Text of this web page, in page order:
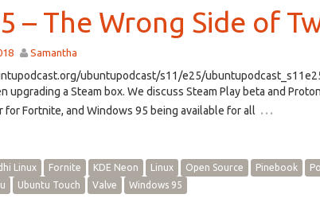
– The Wrong Side of
Samantha
ubuntupodcast/s11/e25/
upgrading a Steam box. We discuss Steam Play beta and
for Fortnite, and Windows 95 being available for all …
Linux Fornite KDE Neon Linux Open Source Pinebook
Ubuntu Touch Valve Windows 95